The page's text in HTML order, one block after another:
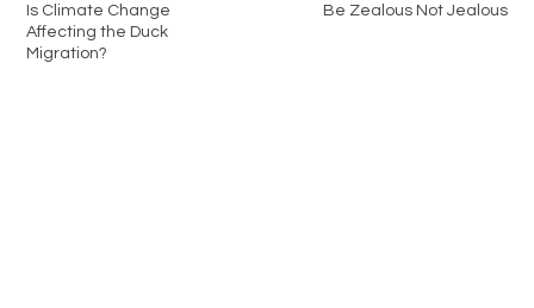
Is Climate Change
Affecting the Duck
Migration?
Be Zealous Not Jealous